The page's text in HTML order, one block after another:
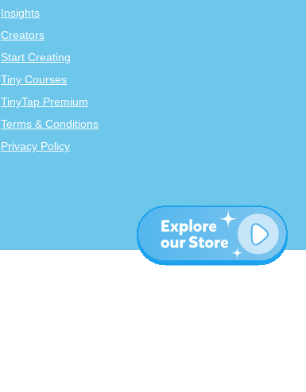
Insights
Creators
Start Creating
Tiny Courses
TinyTap Premium
Terms & Conditions
Privacy Policy